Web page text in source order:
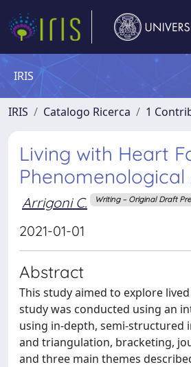
IRIS
IRIS Catalogo Ricerca 1
Living with Heart
Phenomenological
Arrigoni C. Writing – Original Draft
2021-01-01
Abstract
This study aimed to explore
study was conducted using an
using in-depth, semi-structured
and triangulation, bracketing,
and three main themes